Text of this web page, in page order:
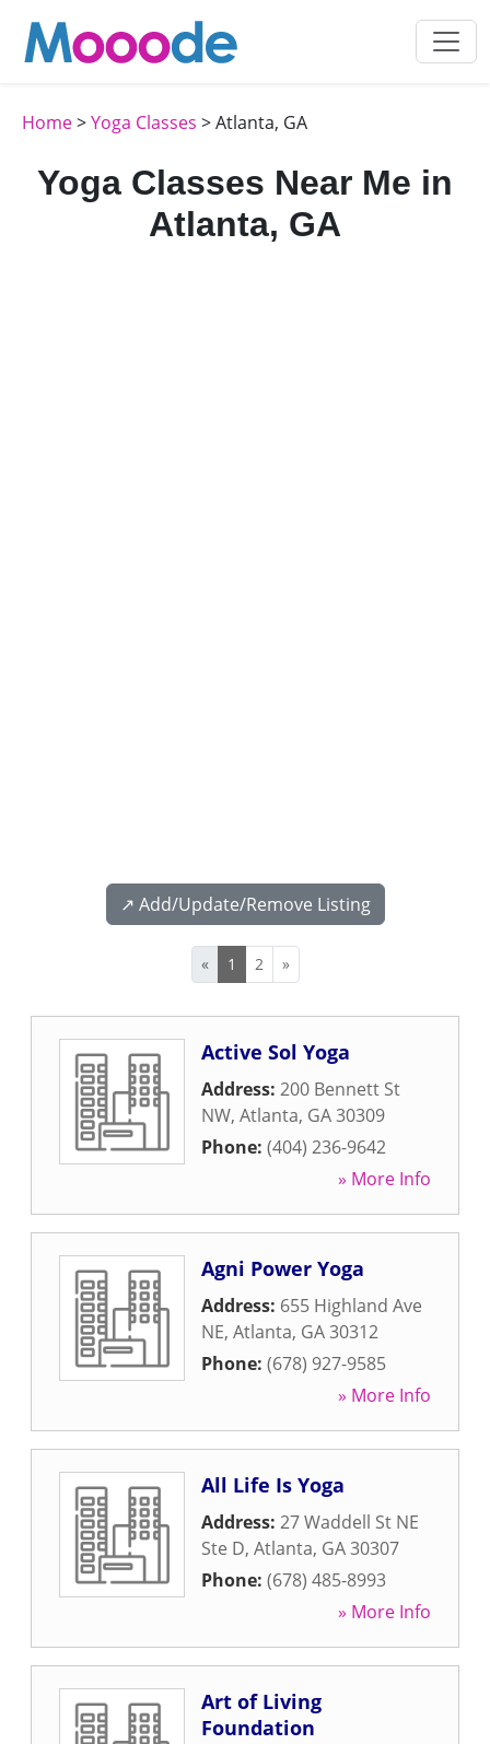
Home>Yoga Classes > Atlanta, GA
Yoga Classes Near Me in
Atlanta, GA
↗️ Add/Update/Remove Listing
« 1 2 »
Active Sol Yoga
Address: 200 Bennett St
NW, Atlanta, GA30309
Phone: (404) 236-9642
» More Info
Agni Power Yoga
Address: 655 Highland Ave
NE, Atlanta, GA30312
Phone: (678) 927-9585
» More Info
All Life Is Yoga
Address: 27 Waddell St NE
Ste D, Atlanta, GA30307
Phone: (678) 485-8993
» More Info
Art of Living
Foundation